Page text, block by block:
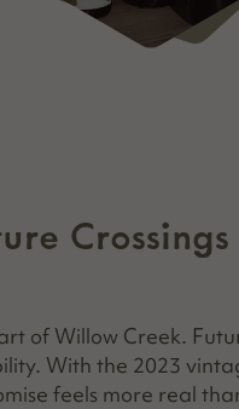
of Willow Creek.
With the 2023
feels more real